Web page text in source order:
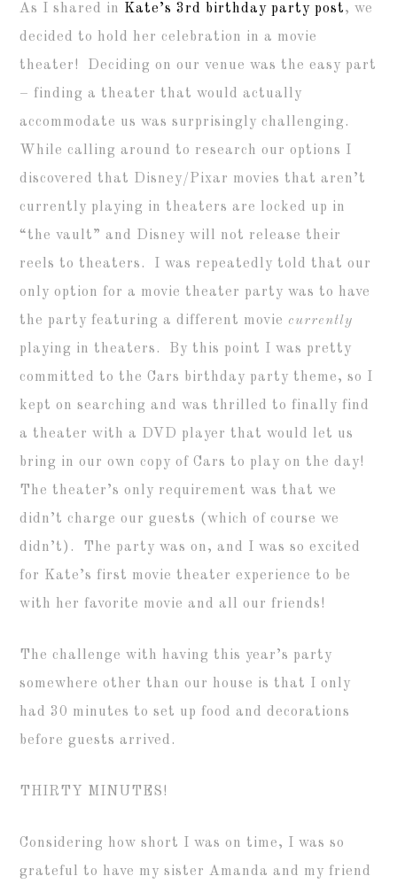
As I shared in Kate’s 3rd birthday party post, we
decided to hold her celebration in a movie
theater! Deciding on our venue was the easy part
– finding a theater that would actually
accommodate us was surprisingly challenging.
While calling around to research our options I
discovered that Disney/Pixar movies that aren’t
currently playing in theaters are locked up in
“the vault” and Disney will not release their
reels to theaters. I was repeatedly told that our
only option for a movie theater party was to have
the party featuring a different movie currently
playing in theaters. By this point I was pretty
committed to the Cars birthday party theme, so I
kept on searching and was thrilled to finally find
a theater with a DVD player that would let us
bring in our own copy of Cars to play on the day!
The theater’s only requirement was that we
didn’t charge our guests (which of course we
didn’t). The party was on, and I was so excited
for Kate’s first movie theater experience to be
with her favorite movie and all our friends!
The challenge with having this year’s party
somewhere other than our house is that I only
had 30 minutes to set up food and decorations
before guests arrived.
THIRTY MINUTES!
Considering how short I was on time, I was so
grateful to have my sister Amanda and my friend